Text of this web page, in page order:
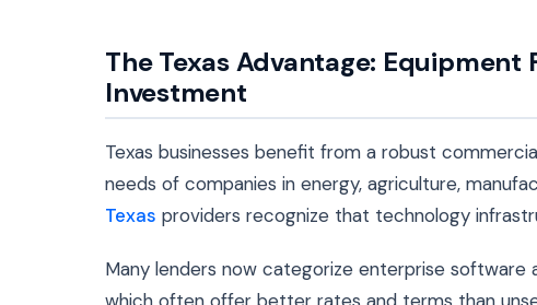
The Texas Advantage: Equipment
Investment
Texas businesses benefit from a robust
needs of companies in energy, agriculture,
Texas providers recognize that technology
Many lenders now categorize enterprise software